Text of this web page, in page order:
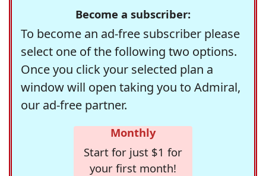
Become a subscriber:
To become an ad-free subscriber please
select one of the following two options.
Once you click your selected plan a
window will open taking you to Admiral,
our ad-free partner.
Monthly
Start for just $1 for
your first month!